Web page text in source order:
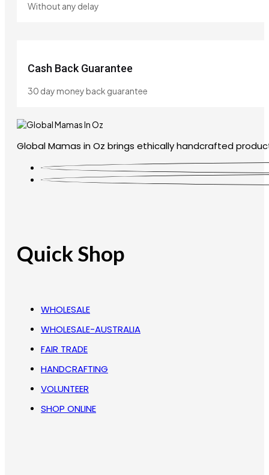
Without any delay
Cash Back Guarantee
30 day money back guarantee
Global Mamas in Oz brings ethically handcrafted
Quick Shop
WHOLESALE
WHOLESALE-AUSTRALIA
FAIR TRADE
HANDCRAFTING
VOLUNTEER
SHOP ONLINE